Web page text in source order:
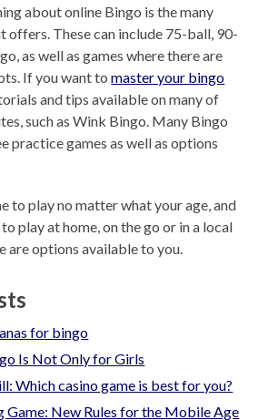
about online Bingo is the many
These can include 75-ball, 90-
as well as games where there are
If you want tomaster your bingo
and tips available on many of
such as Wink Bingo. Many Bingo
practice games as well as options
to play no matter what your age, and
play at home, on the go or in a local
are options available to you.
for bingo
Is Not Only for Girls
Which casino game is best for you?
Game: New Rules for the Mobile Age